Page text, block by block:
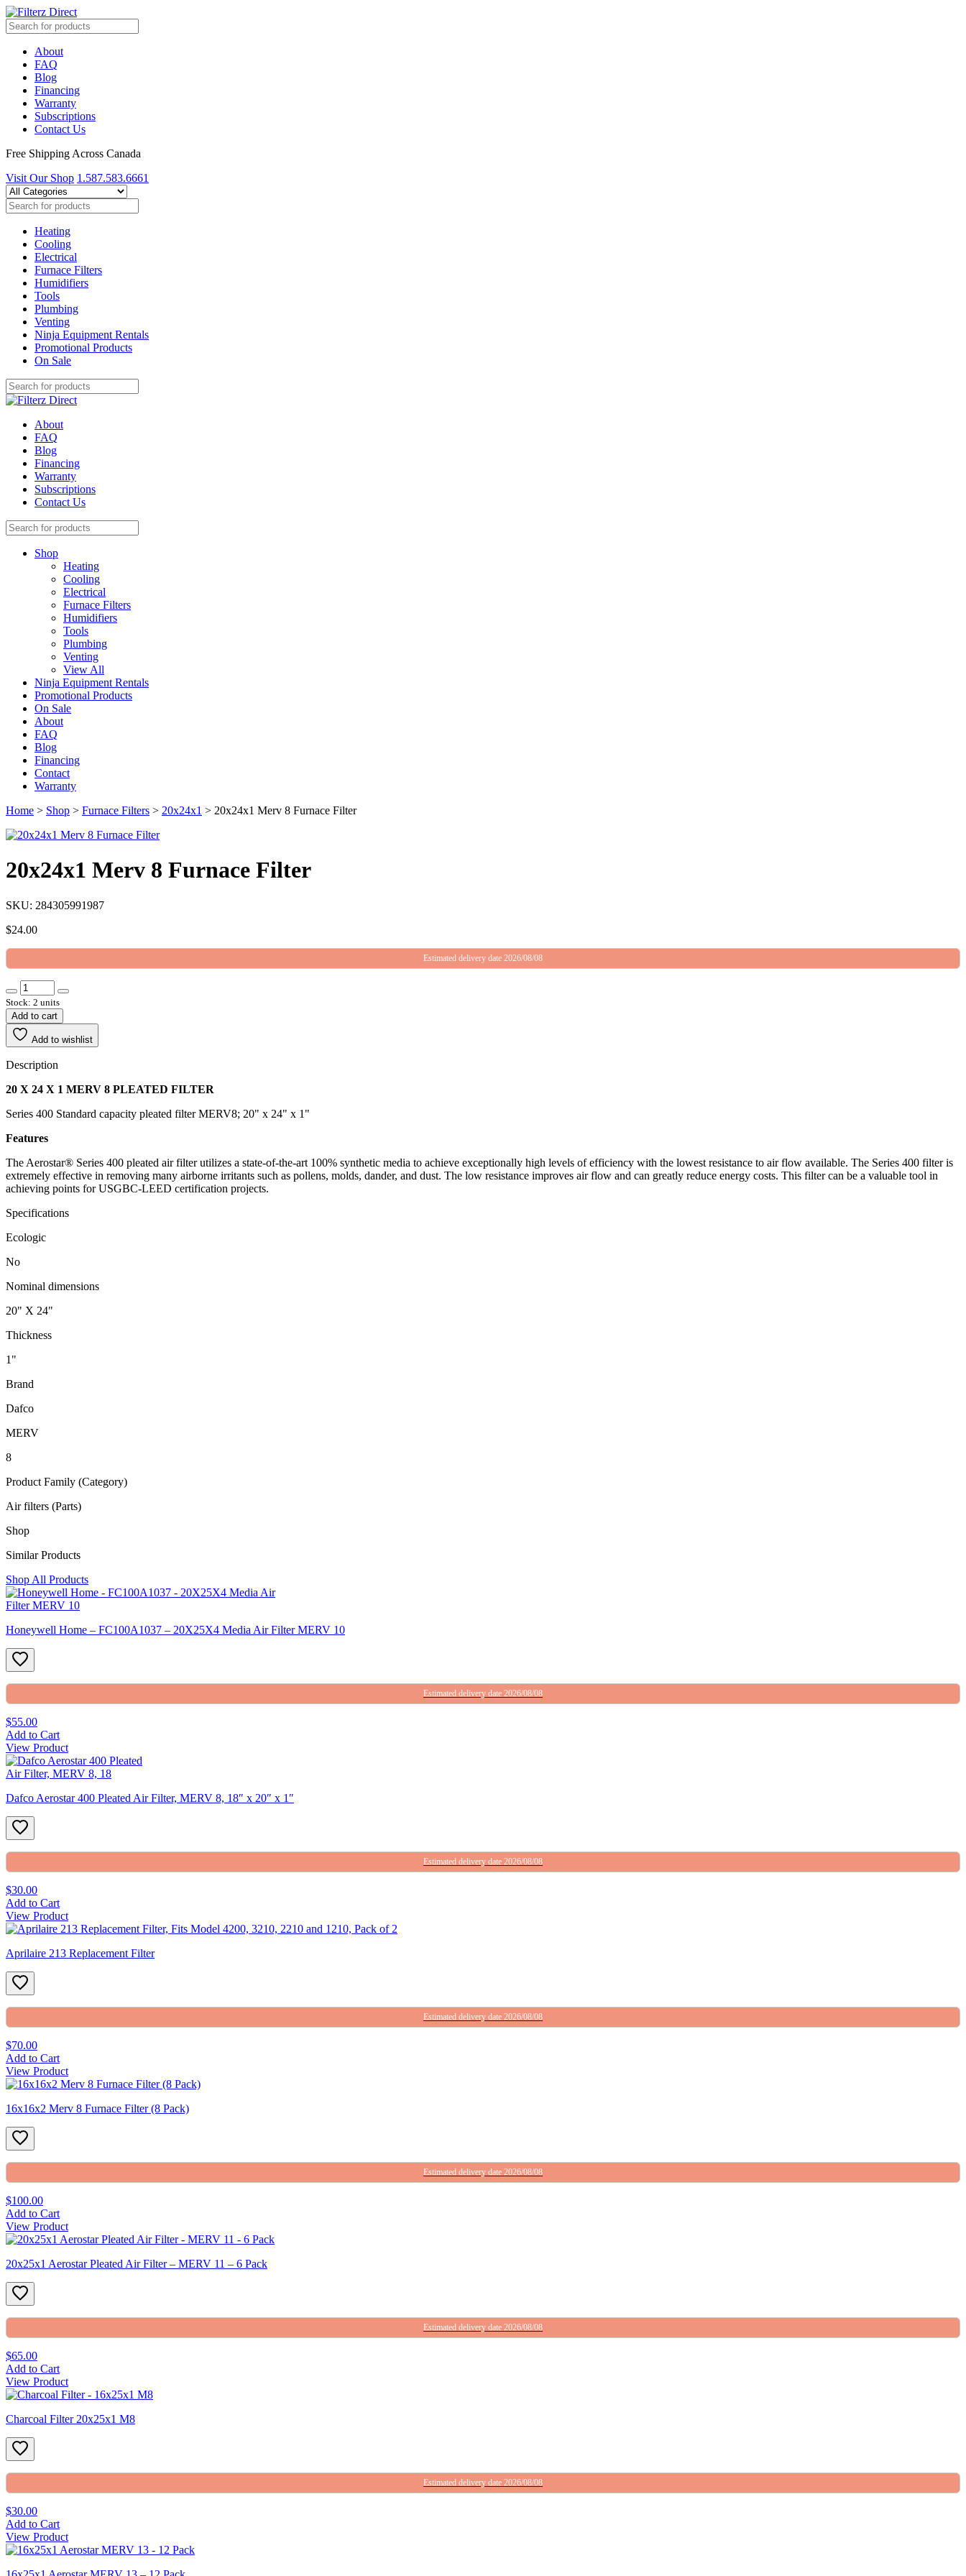
About
FAQ
Blog
Financing
Warranty
Subscriptions
Contact Us
Free Shipping Across Canada
Visit Our Shop 1.587.583.6661
Heating
Cooling
Electrical
Furnace Filters
Humidifiers
Tools
Plumbing
Venting
Ninja Equipment Rentals
Promotional Products
On Sale
About
FAQ
Blog
Financing
Warranty
Subscriptions
Contact Us
Shop
Heating
Cooling
Electrical
Furnace Filters
Humidifiers
Tools
Plumbing
Venting
View All
Ninja Equipment Rentals
Promotional Products
On Sale
About
FAQ
Blog
Financing
Contact
Warranty
Home > Shop > Furnace Filters > 20x24x1 > 20x24x1 Merv 8 Furnace Filter
20x24x1 Merv 8 Furnace Filter
SKU: 284305991987
$24.00
Estimated delivery date 2026/08/08
Stock: 2 units
Add to cart
Add to wishlist
Description
20 X 24 X 1 MERV 8 PLEATED FILTER
Series 400 Standard capacity pleated filter MERV8; 20" x 24" x 1"
Features
The Aerostar® Series 400 pleated air filter utilizes a state-of-the-art 100% synthetic media to achieve exceptionally high levels of efficiency with the lowest resistance to air flow available. The Series 400 filter is
extremely effective in removing many airborne irritants such as pollens, molds, dander, and dust. The low resistance improves air flow and can greatly reduce energy costs. This filter can be a valuable tool in
achieving points for USGBC-LEED certification projects.
Specifications
Ecologic
No
Nominal dimensions
20" X 24"
Thickness
1"
Brand
Dafco
MERV
8
Product Family (Category)
Air filters (Parts)
Shop
Similar Products
Shop All Products
Honeywell Home – FC100A1037 – 20X25X4 Media Air Filter MERV 10
Estimated delivery date 2026/08/08
$55.00
Add to Cart
View Product
Dafco Aerostar 400 Pleated Air Filter, MERV 8, 18″ x 20″ x 1″
Estimated delivery date 2026/08/08
$30.00
Add to Cart
View Product
Aprilaire 213 Replacement Filter
Estimated delivery date 2026/08/08
$70.00
Add to Cart
View Product
16x16x2 Merv 8 Furnace Filter (8 Pack)
Estimated delivery date 2026/08/08
$100.00
Add to Cart
View Product
20x25x1 Aerostar Pleated Air Filter – MERV 11 – 6 Pack
Estimated delivery date 2026/08/08
$65.00
Add to Cart
View Product
Charcoal Filter 20x25x1 M8
Estimated delivery date 2026/08/08
$30.00
Add to Cart
View Product